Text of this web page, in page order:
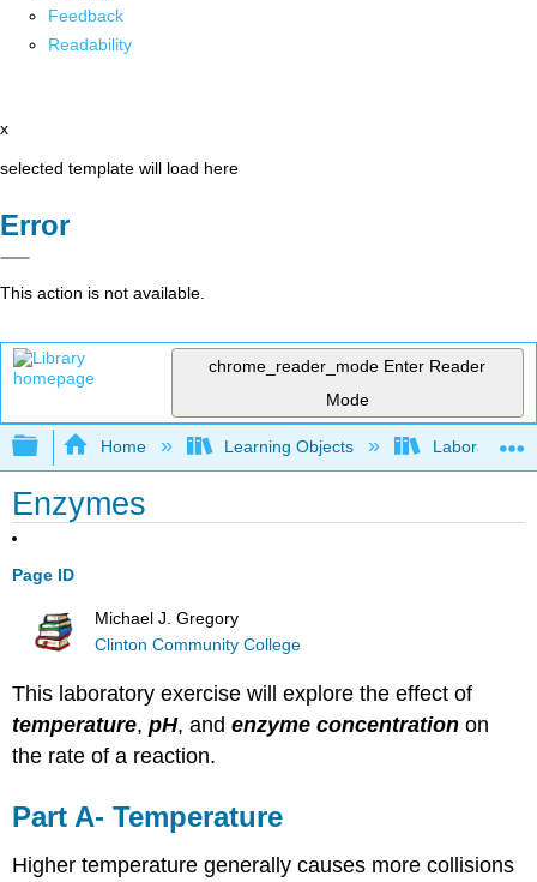
Feedback
Readability
x
selected template will load here
Error
This action is not available.
chrome_reader_mode Enter Reader
Mode
Expand/collapse global hierarchy
Home Learning Objects Laboratory
Enzymes
Page ID
Michael J. Gregory
Clinton Community College
This laboratory exercise will explore the effect of
temperature,pH, andenzyme concentration on
the rate of a reaction.
Part A- Temperature
Higher temperature generally causes more collisions